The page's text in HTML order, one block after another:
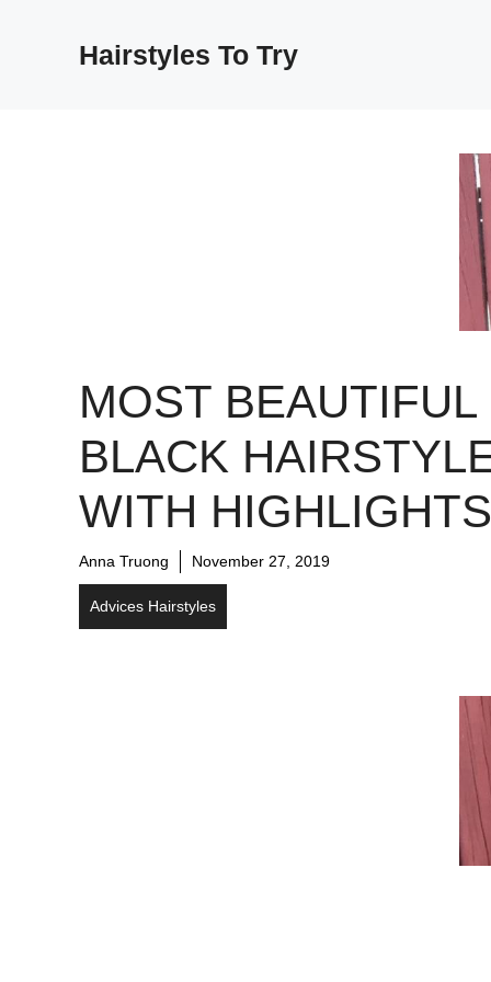
Hairstyles To Try
MOST BEAUTIFUL
BLACK
WITH HIGHLIGHTS
Anna Truong November 27, 2019
Advices Hairstyles